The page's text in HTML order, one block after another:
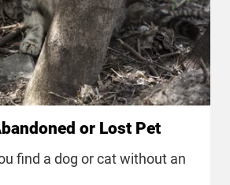
or Lost Pet
find a dog or cat without an